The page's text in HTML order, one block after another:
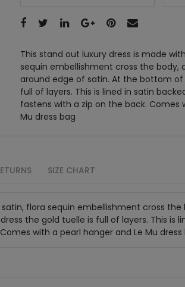
This stand out luxury dress is made
sequin embellishment cross the body,
around edge of satin. At the bottom
full of layers. This is lined in satin
fastens with a zip on the back. Comes
Mu dress bag
SIZE CHART
flora sequin embellishment cross the
the gold tuelle is full of layers. This is
with a pearl hanger and Le Mu dress